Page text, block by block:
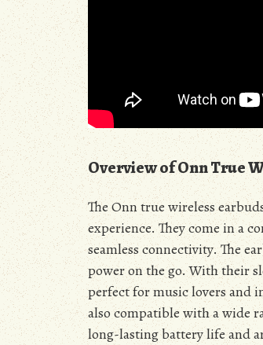
Overview of Onn True
The Onn true wireless
experience. They come in a
seamless connectivity. The
power on the go. With their
perfect for music lovers and
also compatible with a wide
long-lasting battery life and